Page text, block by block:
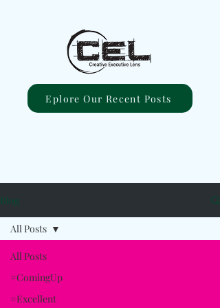
Eplore Our Recent Posts
Blog
All Posts
#ComingUp
#Excellent
All Posts